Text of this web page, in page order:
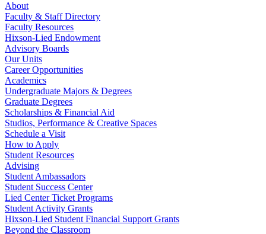
About
Faculty & Staff Directory
Faculty Resources
Hixson-Lied Endowment
Advisory Boards
Our Units
Career Opportunities
Academics
Undergraduate Majors & Degrees
Graduate Degrees
Scholarships & Financial Aid
Studios, Performance & Creative Spaces
Schedule a Visit
How to Apply
Student Resources
Advising
Student Ambassadors
Student Success Center
Lied Center Ticket Programs
Student Activity Grants
Hixson-Lied Student Financial Support Grants
Beyond the Classroom